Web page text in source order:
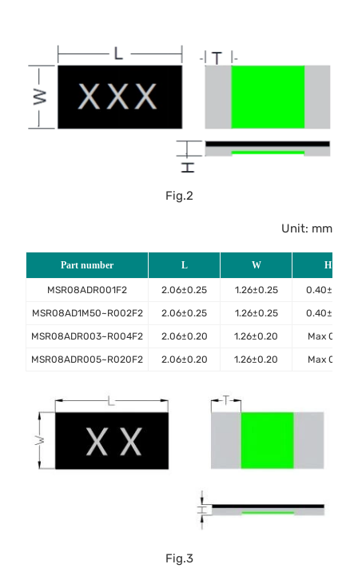
Fig.2
Unit: mm
Part number L W H
MSR08ADR001F2 2.06±0.25 1.26±0.25 0.40±0.10
MSR08AD1M50~R002F2 2.06±0.25 1.26±0.25 0.40±0.10
MSR08ADR003~R004F2 2.06±0.20 1.26±0.20 Max 0.45
MSR08ADR005~R020F2 2.06±0.20 1.26±0.20 Max 0.40
Fig.3